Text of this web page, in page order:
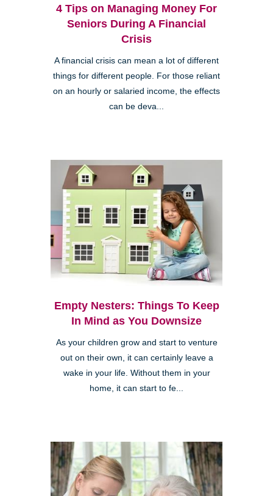
4 Tips on Managing Money For
Seniors During A Financial
Crisis
A financial crisis can mean a lot of different
things for different people. For those reliant
on an hourly or salaried income, the effects
can be deva...
Empty Nesters: Things To Keep
In Mind as You Downsize
As your children grow and start to venture
out on their own, it can certainly leave a
wake in your life. Without them in your
home, it can start to fe...